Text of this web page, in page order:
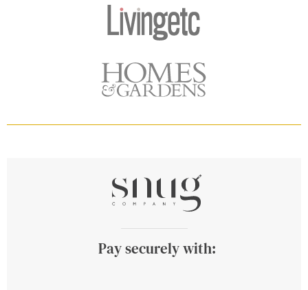
Pay securely with: